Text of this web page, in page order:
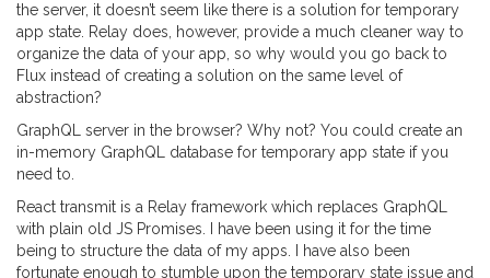
the server, it doesn’t seem like there is a solution for temporary
app state. Relay does, however, provide a much cleaner way to
organize the data of your app, so why would you go back to
Flux instead of creating a solution on the same level of
abstraction?
GraphQL server in the browser? Why not? You could create an
in-memory GraphQL database for temporary app state if you
need to.
React transmit is a Relay framework which replaces GraphQL
with plain old JS Promises. I have been using it for the time
being to structure the data of my apps. I have also been
fortunate enough to stumble upon the temporary state issue and